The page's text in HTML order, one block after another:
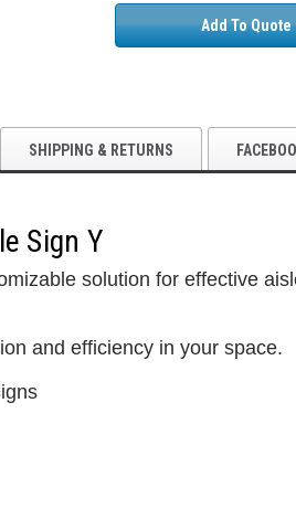
(Version 1)
5S Supplies LLC
Add To Quote
SHIPPING & RETURNS
Sign Y
solution for effective
and efficiency in your space.